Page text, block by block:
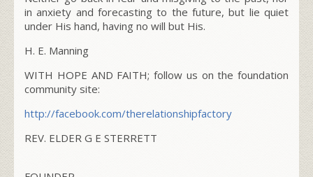
in anxiety and forecasting to the future, but lie quiet
under His hand, having no will but His.
H. E. Manning
WITH HOPE AND FAITH; follow us on the foundation
community site:
http://facebook.com/therelationshipfactory
REV. ELDER G E STERRETT